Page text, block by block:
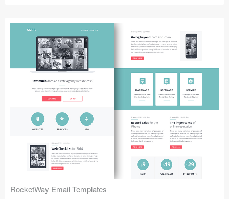
RocketWay Email Templates